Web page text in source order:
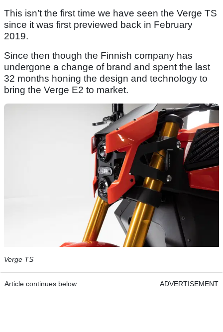
This isn’t the first time we have seen the Verge TS
since it was first previewed back in February
2019.
Since then though the Finnish company has
undergone a change of brand and spent the last
32 months honing the design and technology to
bring the Verge E2 to market.
Verge TS
Article continues below ADVERTISEMENT